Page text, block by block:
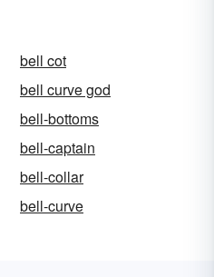
bell cot
bell curve god
bell-bottoms
bell-captain
bell-collar
bell-curve